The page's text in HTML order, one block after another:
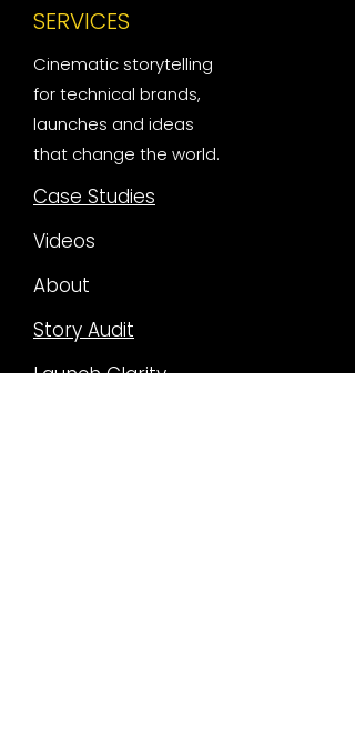
SERVICES
Cinematic storytelling
for technical brands,
launches and ideas
that change the world.
Case Studies
Videos
About
Story Audit
Launch Clarity